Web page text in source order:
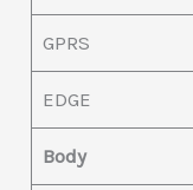
GPRS
EDGE
Body